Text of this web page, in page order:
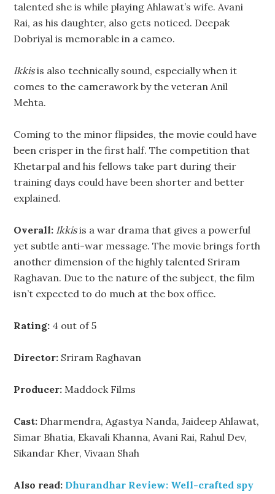
talented she is while playing Ahlawat’s wife. Avani
Rai, as his daughter, also gets noticed. Deepak
Dobriyal is memorable in a cameo.
Ikkisis also technically sound, especially when it
comes to the camerawork by the veteran Anil
Mehta.
Coming to the minor flipsides, the movie could have
been crisper in the first half. The competition that
Khetarpal and his fellows take part during their
training days could have been shorter and better
explained.
Overall: Ikkisis a war drama that gives a powerful
yet subtle anti-war message. The movie brings forth
another dimension of the highly talented Sriram
Raghavan. Due to the nature of the subject, the film
isn’t expected to do much at the box office.
Rating: 4 out of 5
Director: Sriram Raghavan
Producer: Maddock Films
Cast: Dharmendra, Agastya Nanda, Jaideep Ahlawat,
Simar Bhatia, Ekavali Khanna, Avani Rai, Rahul Dev,
Sikandar Kher, Vivaan Shah
Also read: Dhurandhar Review: Well-crafted spy